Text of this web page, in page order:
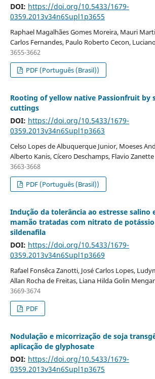
DOI: https://doi.org/10.5433/1679-
0359.2013v34n6Supl1p3655
Raphael Magalhães Gomes Moreira, Mauri
Carlos Fernandes, Paulo Roberto Cecon,
3655-3662
PDF (Português (Brasil))
Rooting of yellow native Passionfruit by
cuttings
DOI: https://doi.org/10.5433/1679-
0359.2013v34n6Supl1p3663
Celso Lopes de Albuquerque Junior, Moeses
Alberto Kanis, Cícero Deschamps, Flavio Zanette
3663-3668
PDF (Português (Brasil))
Indução da tolerância ao estresse salino
mamão tratadas com nitrato de
sildenafila
DOI: https://doi.org/10.5433/1679-
0359.2013v34n6Supl1p3669
Rafael Fonsêca Zanotti, José Carlos Lopes,
Allan Rocha de Freitas, Liana Hilda Golin
3669-3674
PDF
Nodulação e micorrização de soja
aplicação de glyphosate
DOI: https://doi.org/10.5433/1679-
0359.2013v34n6Supl1p3675